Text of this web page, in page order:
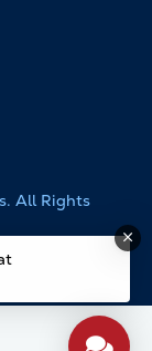
All Rights